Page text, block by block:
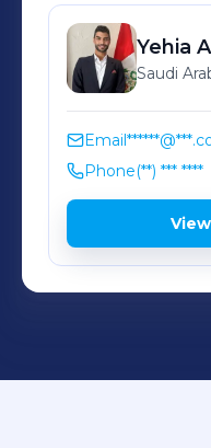
Yehia
Saudi
Email
Phone(**) *** ****